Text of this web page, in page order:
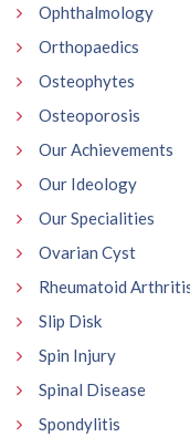
Ophthalmology
Orthopaedics
Osteophytes
Osteoporosis
Our Achievements
Our Ideology
Our Specialities
Ovarian Cyst
Rheumatoid
Slip Disk
Spin Injury
Spinal Disease
Spondylitis